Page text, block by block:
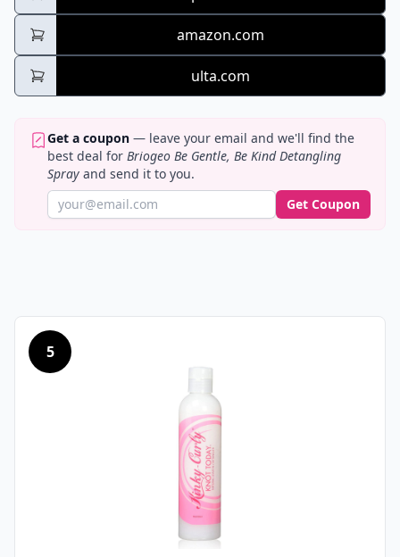
amazon.com
ulta.com
Get a coupon — leave your email and we'll find the
best deal for Briogeo Be Gentle, Be Kind Detangling
Spray and send it to you.
Get Coupon
5